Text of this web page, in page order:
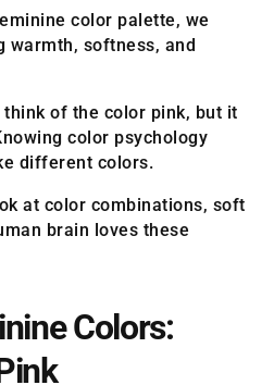
color palette, we
warmth, softness, and
of the color pink, but it
color psychology
different colors.
at color combinations, soft
brain loves these
Colors: